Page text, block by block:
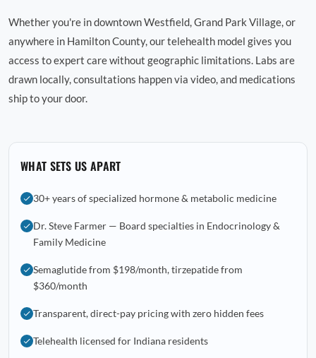
Whether you're in downtown Westfield, Grand Park Village, or
anywhere in Hamilton County, our telehealth model gives you
access to expert care without geographic limitations. Labs are
drawn locally, consultations happen via video, and medications
ship to your door.
WHAT SETS US APART
30+ years of specialized hormone & metabolic medicine
Dr. Steve Farmer — Board specialties in Endocrinology &
Family Medicine
Semaglutide from $198/month, tirzepatide from
$360/month
Transparent, direct-pay pricing with zero hidden fees
Telehealth licensed for Indiana residents